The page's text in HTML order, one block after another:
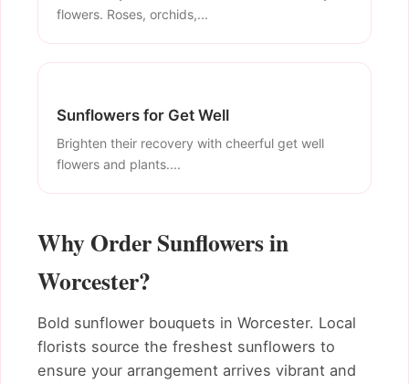
flowers. Roses, orchids,...
Sunflowers for Get Well
Brighten their recovery with cheerful get well
flowers and plants....
Why Order Sunflowers in
Worcester?
Bold sunflower bouquets in Worcester. Local
florists source the freshest sunflowers to
ensure your arrangement arrives vibrant and